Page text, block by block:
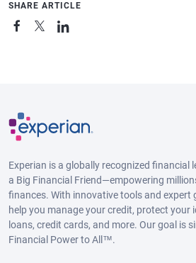
SHARE ARTICLE
Experian is a globally recognized financial
a Big Financial Friend—empowering
finances. With innovative tools and expert
help you manage your credit, protect your
loans, credit cards, and more. Our goal is
Financial Power to All™.